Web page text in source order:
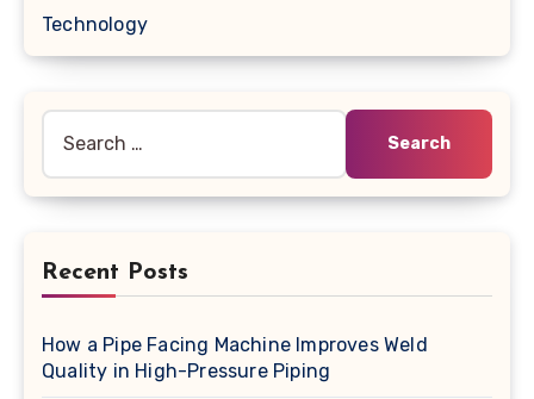
Technology
for:
Recent Posts
How a Pipe Facing Machine Improves Weld
Quality in High-Pressure Piping